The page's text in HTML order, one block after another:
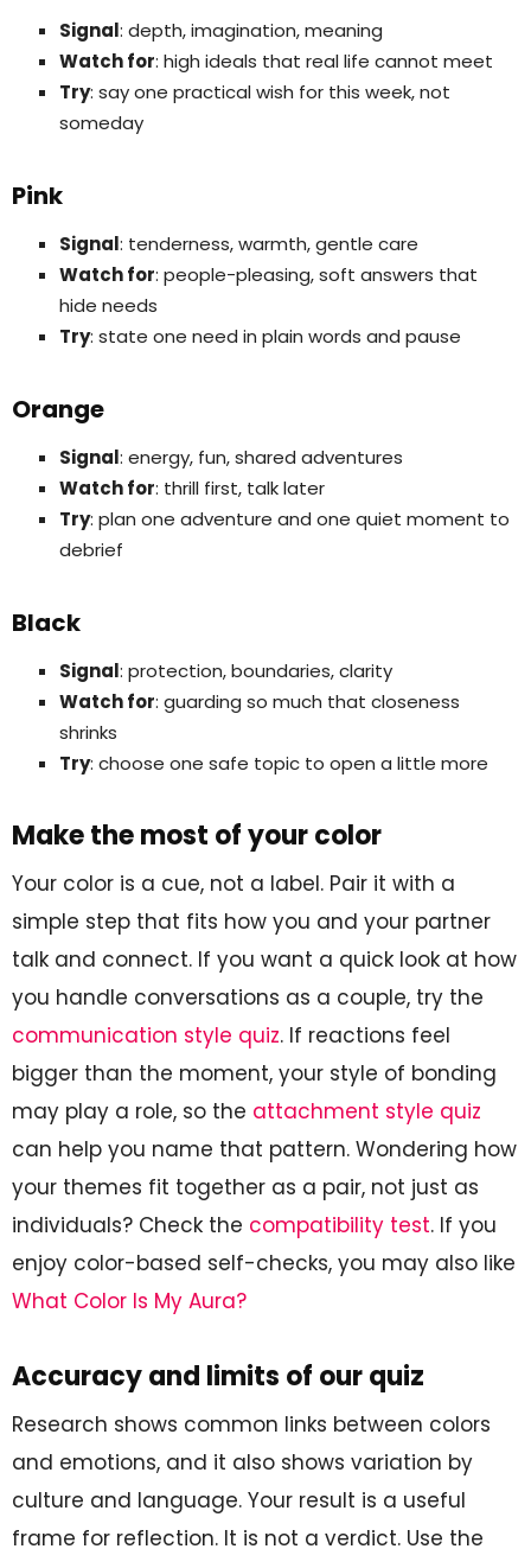
Signal: depth, imagination, meaning
Watch for: high ideals that real life cannot meet
Try: say one practical wish for this week, not
someday
Pink
Signal: tenderness, warmth, gentle care
Watch for: people-pleasing, soft answers that
hide needs
Try: state one need in plain words and pause
Orange
Signal: energy, fun, shared adventures
Watch for: thrill first, talk later
Try: plan one adventure and one quiet moment to
debrief
Black
Signal: protection, boundaries, clarity
Watch for: guarding so much that closeness
shrinks
Try: choose one safe topic to open a little more
Make the most of your color
Your color is a cue, not a label. Pair it with a
simple step that fits how you and your partner
talk and connect. If you want a quick look at how
you handle conversations as a couple, try the
communication style quiz. If reactions feel
bigger than the moment, your style of bonding
may play a role, so the attachment style quiz
can help you name that pattern. Wondering how
your themes fit together as a pair, not just as
individuals? Check the compatibility test. If you
enjoy color-based self-checks, you may also like
What Color Is My Aura?
Accuracy and limits of our quiz
Research shows common links between colors
and emotions, and it also shows variation by
culture and language. Your result is a useful
frame for reflection. It is not a verdict. Use the